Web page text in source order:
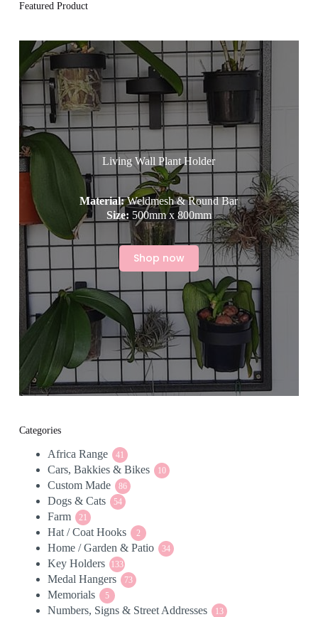
Featured Product
Living Wall Plant Holder
Material:Weldmesh & Round Bar
Size: 500mm x 800mm
Shop now
Categories
Africa Range 41
products
Cars, Bakkies & Bikes 10
Custom Made 86
Dogs & Cats 54
Farm 21
products
Hat / Coat Hooks 2
products
Home / Garden & Patio 34
Key Holders 133
products
Medal Hangers 73
Memorials 5
products
Numbers, Signs & Street Addresses 13